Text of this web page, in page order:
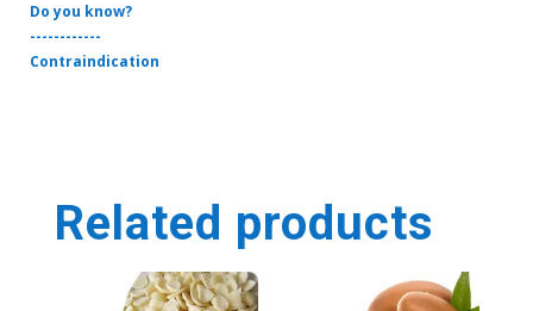
Do you know?
------------
Contraindication
Related products